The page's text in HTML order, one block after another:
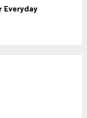
Everyday